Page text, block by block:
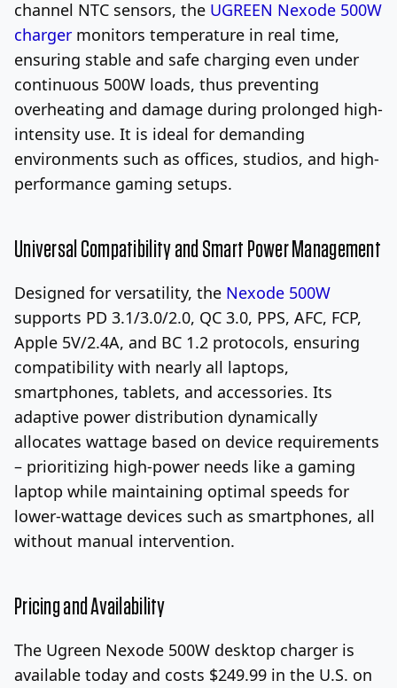
channel NTC sensors, the UGREEN Nexode 500W
charger monitors temperature in real time,
ensuring stable and safe charging even under
continuous 500W loads, thus preventing
overheating and damage during prolonged high-
intensity use. It is ideal for demanding
environments such as offices, studios, and high-
performance gaming setups.
Universal Compatibility and Smart Power Management
Designed for versatility, the Nexode 500W
supports PD 3.1/3.0/2.0, QC 3.0, PPS, AFC, FCP,
Apple 5V/2.4A, and BC 1.2 protocols, ensuring
compatibility with nearly all laptops,
smartphones, tablets, and accessories. Its
adaptive power distribution dynamically
allocates wattage based on device requirements
– prioritizing high-power needs like a gaming
laptop while maintaining optimal speeds for
lower-wattage devices such as smartphones, all
without manual intervention.
Pricing and Availability
The Ugreen Nexode 500W desktop charger is
available today and costs $249.99 in the U.S. on